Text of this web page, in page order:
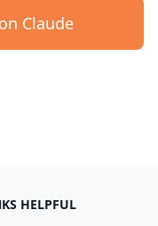
Claude
HELPFUL